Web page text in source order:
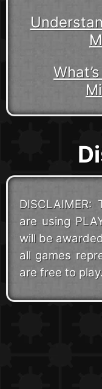
are using
will be
all games
are free to